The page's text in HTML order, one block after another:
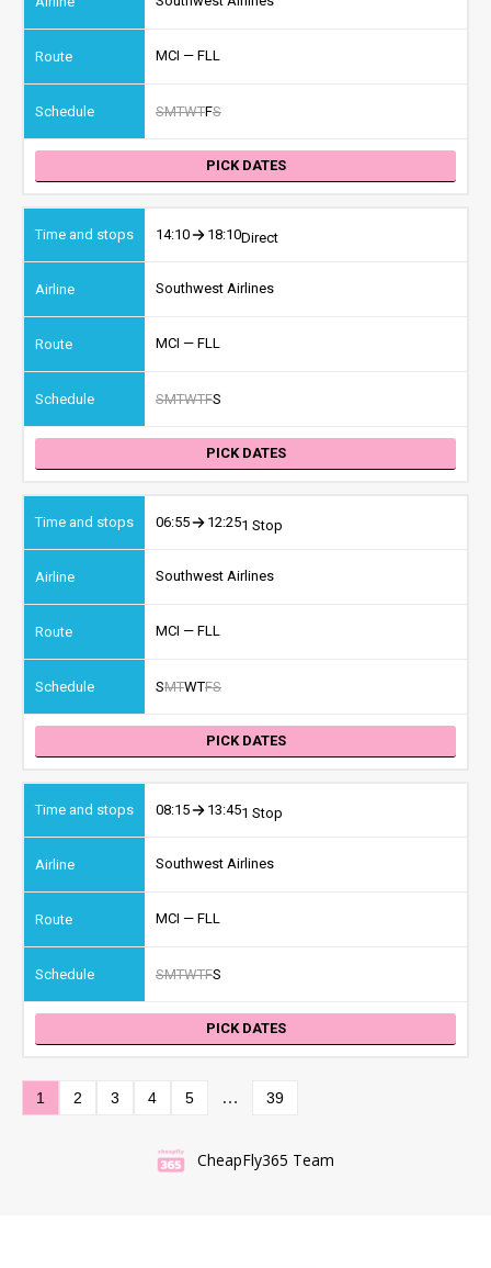
MCI — FLL
SMTWTFS
PICK DATES
14:10 18:10Direct
Southwest Airlines
MCI — FLL
SMTWTFS
PICK DATES
06:55 12:251 Stop
Southwest Airlines
MCI — FLL
SMTWTFS
PICK DATES
08:15 13:451 Stop
Southwest Airlines
MCI — FLL
SMTWTFS
PICK DATES
1 2 3 4 5 … 39
CheapFly365 Team